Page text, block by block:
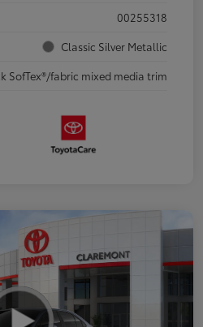
00255318
Classic Silver Metallic
SofTex®/fabric mixed media trim